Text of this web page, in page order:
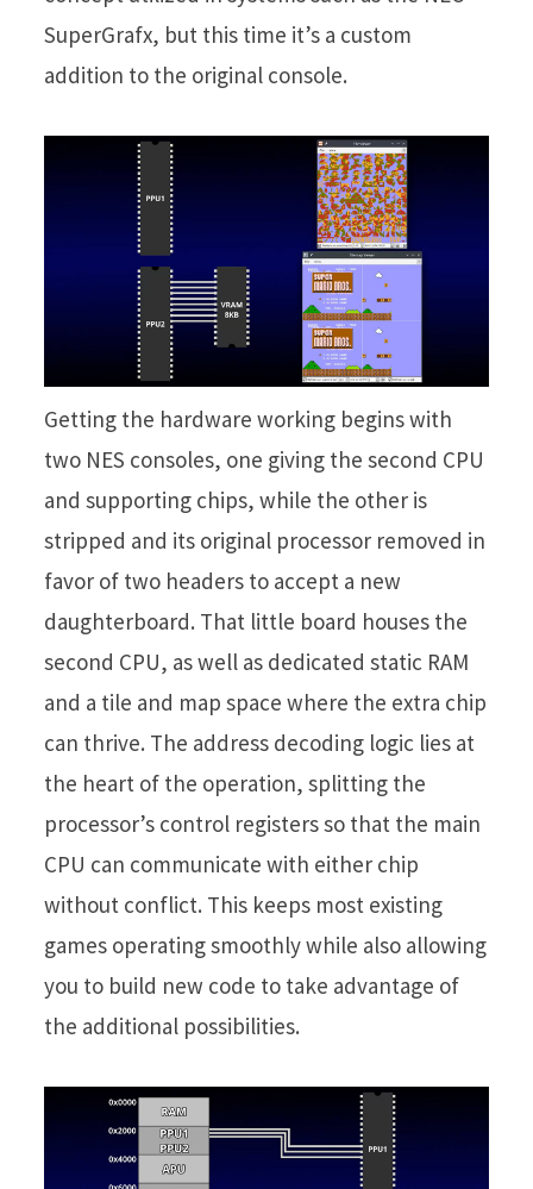
SuperGrafx, but this time it’s a custom
addition to the original console.
Getting the hardware working begins with
two NES consoles, one giving the second CPU
and supporting chips, while the other is
stripped and its original processor removed in
favor of two headers to accept a new
daughterboard. That little board houses the
second CPU, as well as dedicated static RAM
and a tile and map space where the extra chip
can thrive. The address decoding logic lies at
the heart of the operation, splitting the
processor’s control registers so that the main
CPU can communicate with either chip
without conflict. This keeps most existing
games operating smoothly while also allowing
you to build new code to take advantage of
the additional possibilities.